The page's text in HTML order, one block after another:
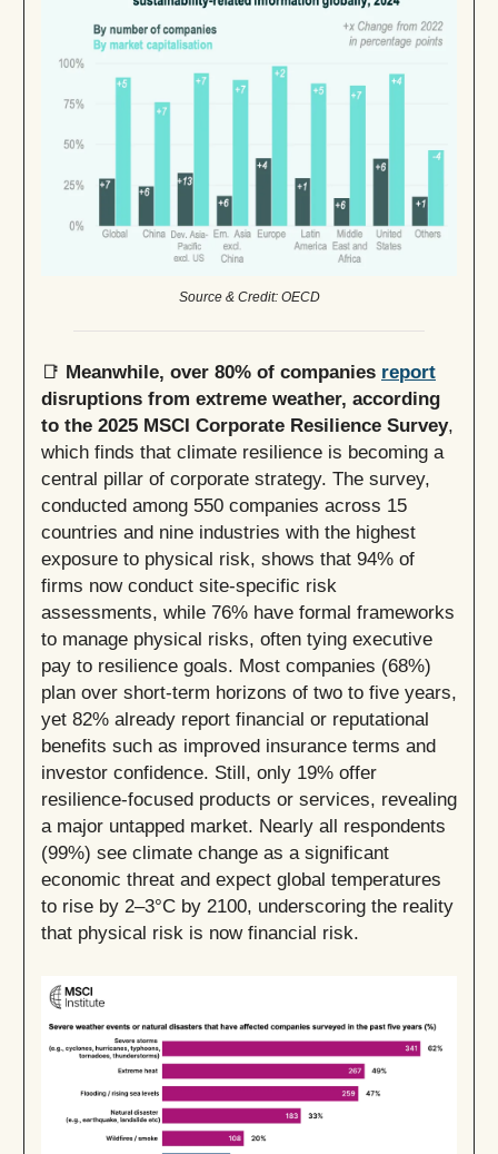
Source & Credit: OECD
📑 Meanwhile, over 80% of companies report
disruptions from extreme weather, according
to the 2025 MSCI Corporate Resilience Survey,
which finds that climate resilience is becoming a
central pillar of corporate strategy. The survey,
conducted among 550 companies across 15
countries and nine industries with the highest
exposure to physical risk, shows that 94% of
firms now conduct site-specific risk
assessments, while 76% have formal frameworks
to manage physical risks, often tying executive
pay to resilience goals. Most companies (68%)
plan over short-term horizons of two to five years,
yet 82% already report financial or reputational
benefits such as improved insurance terms and
investor confidence. Still, only 19% offer
resilience-focused products or services, revealing
a major untapped market. Nearly all respondents
(99%) see climate change as a significant
economic threat and expect global temperatures
to rise by 2–3°C by 2100, underscoring the reality
that physical risk is now financial risk.